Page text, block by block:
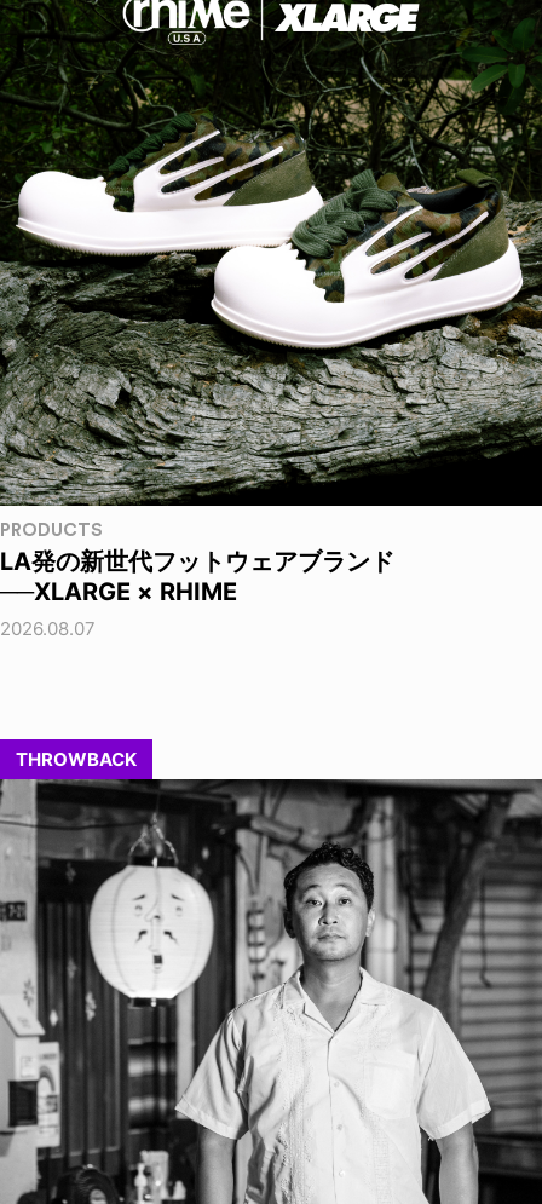
PRODUCTS
LA発の新世代フットウェアブランド
──XLARGE × RHIME
2026.08.07
THROWBACK